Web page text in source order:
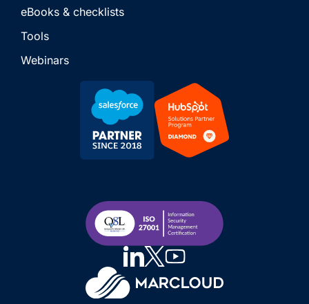
eBooks & checklists
Tools
Webinars